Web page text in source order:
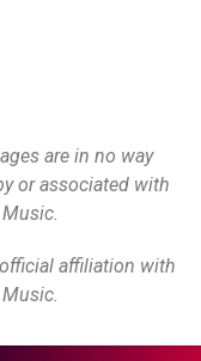
are in no way
or associated with
affiliation with